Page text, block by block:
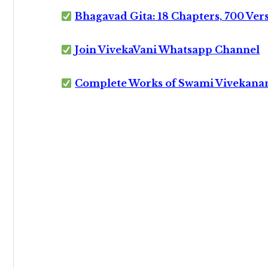
Bhagavad Gita: 18 Chapters, 700
Join VivekaVani Whatsapp Channel
Complete Works of Swami